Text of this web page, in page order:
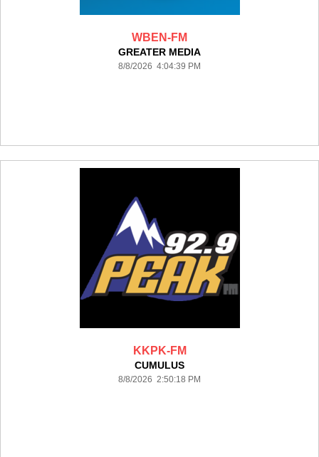
WBEN-FM
GREATER MEDIA
8/8/2026 4:04:39 PM
KKPK-FM
CUMULUS
8/8/2026 2:50:18 PM